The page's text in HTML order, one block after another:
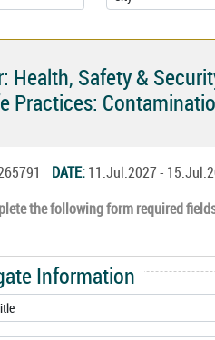
Health, Safety &
Practices:
DATE:11.Jul.2027 -
the following form required
Information